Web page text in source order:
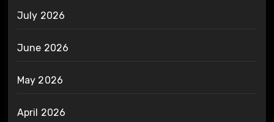
July 2026
June 2026
May 2026
April 2026